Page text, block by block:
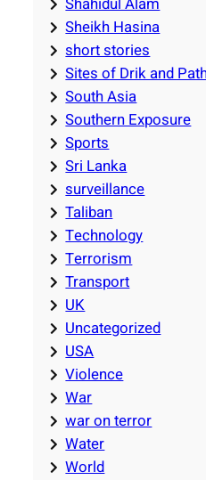
Sheikh Hasina
short stories
Sites of Drik and
South Asia
Southern Exposure
Sports
Sri Lanka
surveillance
Taliban
Technology
Terrorism
Transport
UK
Uncategorized
USA
Violence
War
war on terror
Water
World